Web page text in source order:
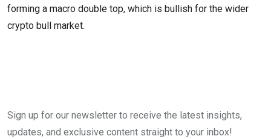
forming a macro double top, which is bullish for the wider
crypto bull market.
Sign up for our newsletter to receive the latest insights,
updates, and exclusive content straight to your inbox!